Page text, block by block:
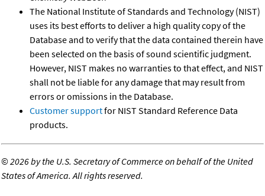
The National Institute of Standards and Technology (NIST)
uses its best efforts to deliver a high quality copy of the
Database and to verify that the data contained therein have
been selected on the basis of sound scientific judgment.
However, NIST makes no warranties to that effect, and NIST
shall not be liable for any damage that may result from
errors or omissions in the Database.
Customer supportfor NIST Standard Reference Data
products.
©2026 by the U.S. Secretary of Commerce on behalf of the United
States of America. All rights reserved.